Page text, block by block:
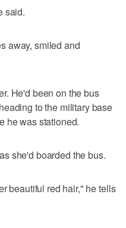
said.
away, smiled and
He'd been on the bus
to the military base
he was stationed.
she'd boarded the bus.
beautiful red hair," he tells